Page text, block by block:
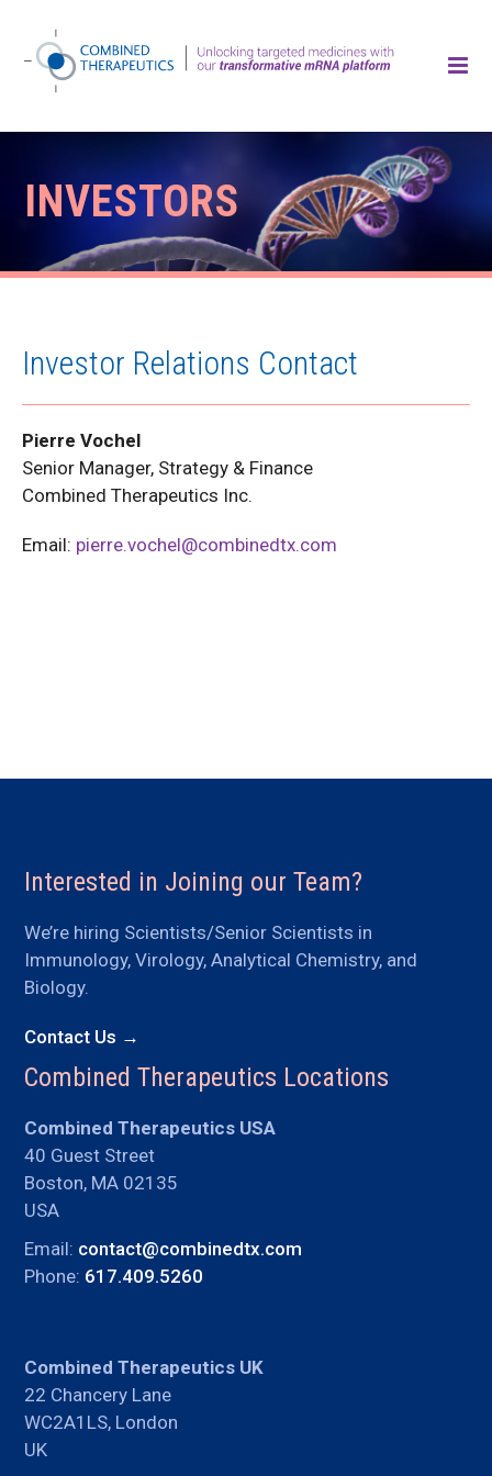
INVESTORS
Investor Relations Contact
Pierre Vochel
Senior Manager, Strategy & Finance
Combined Therapeutics Inc.
Email: pierre.vochel@combinedtx.com
Interested in Joining our Team?
We’re hiring Scientists/Senior Scientists in
Immunology, Virology, Analytical Chemistry, and
Biology.
Contact Us →
Combined Therapeutics Locations
Combined Therapeutics USA
40 Guest Street
Boston, MA 02135
USA
Email: contact@combinedtx.com
Phone: 617.409.5260
Combined Therapeutics UK
22 Chancery Lane
WC2A1LS, London
UK